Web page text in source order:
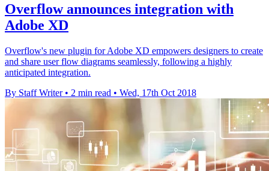
Overflow announces integration with
Adobe XD
Overflow's new plugin for Adobe XD empowers designers to create
and share user flow diagrams seamlessly, following a highly
anticipated integration.
By Staff Writer • 2 min read • Wed, 17th Oct 2018